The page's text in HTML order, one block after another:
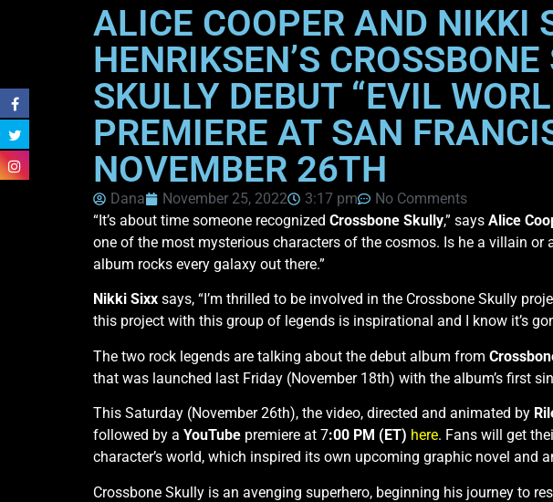
ALICE COOPER AND NIKKI
HENRIKSEN’S
SKULLY DEBUT “EVIL
PREMIERE AT SAN
NOVEMBER 26TH
Dana November 25, 2022 3:17 pm
No Comments
“It’s about time someone recognized Crossbone Skully,” says Alice
one of the most mysterious characters of the cosmos. Is he a villain or
album rocks every galaxy out there.”
Nikki Sixx says, “I’m thrilled to be involved in the Crossbone Skully
this project with this group of legends is inspirational and I know it’s
The two rock legends are talking about the debut album from
that was launched last Friday (November 18th) with the album’s first
This Saturday (November 26th), the video, directed and animated by
followed by a YouTube premiere at 7:00 PM (ET) here. Fans will get
character’s world, which inspired its own upcoming graphic novel and
Crossbone Skully is an avenging superhero, beginning his journey to